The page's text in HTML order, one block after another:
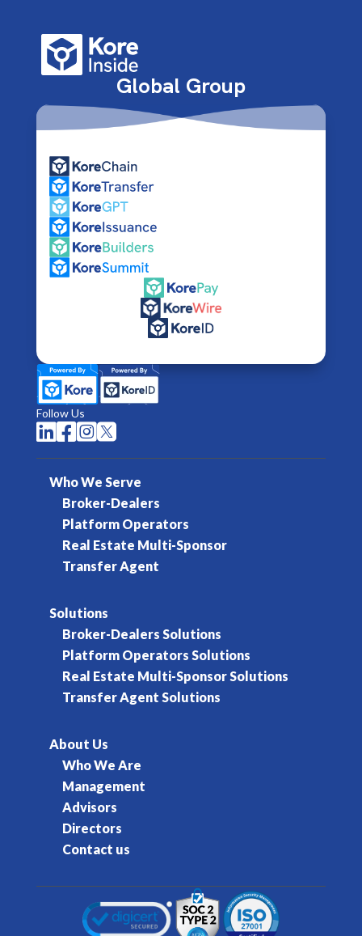
Global Group
Follow Us
   
Who We Serve
Broker-Dealers
Platform Operators
Real Estate Multi-Sponsor
Transfer Agent
Solutions
Broker-Dealers Solutions
Platform Operators Solutions
Real Estate Multi-Sponsor Solutions
Transfer Agent Solutions
About Us
Who We Are
Management
Advisors
Directors
Contact us